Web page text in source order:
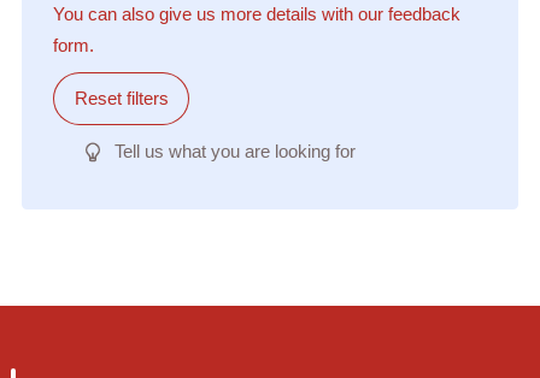
You can also give us more details with our feedback
form.
Reset filters
Tell us what you are looking for